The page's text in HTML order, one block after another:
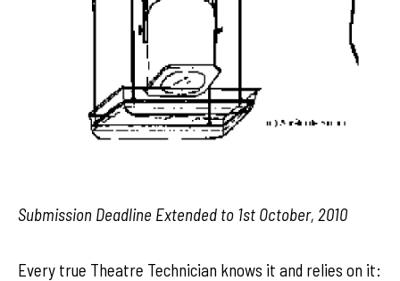
Submission Deadline Extended to 1st October, 2010
Every true Theatre Technician knows it and relies on it: